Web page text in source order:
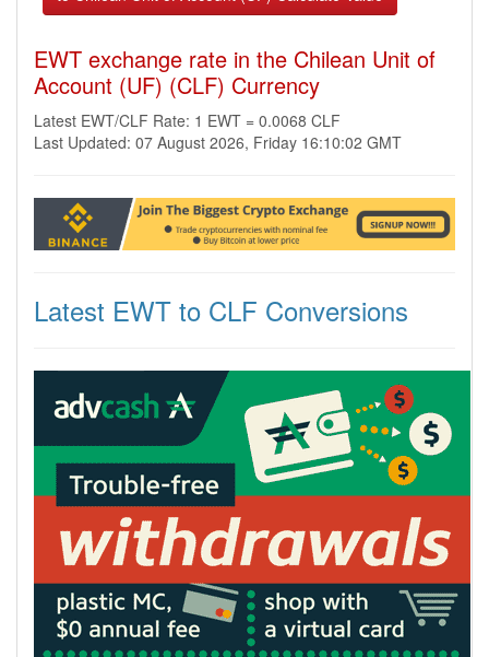
EWT exchange rate in the Chilean Unit of
Account (UF) (CLF) Currency
Latest EWT/CLF Rate: 1 EWT = 0.0068 CLF
Last Updated: 07 August 2026, Friday 16:10:02 GMT
Latest EWT to CLF Conversions